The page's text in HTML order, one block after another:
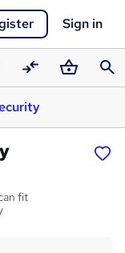
Sign in
CompareBasket
fit